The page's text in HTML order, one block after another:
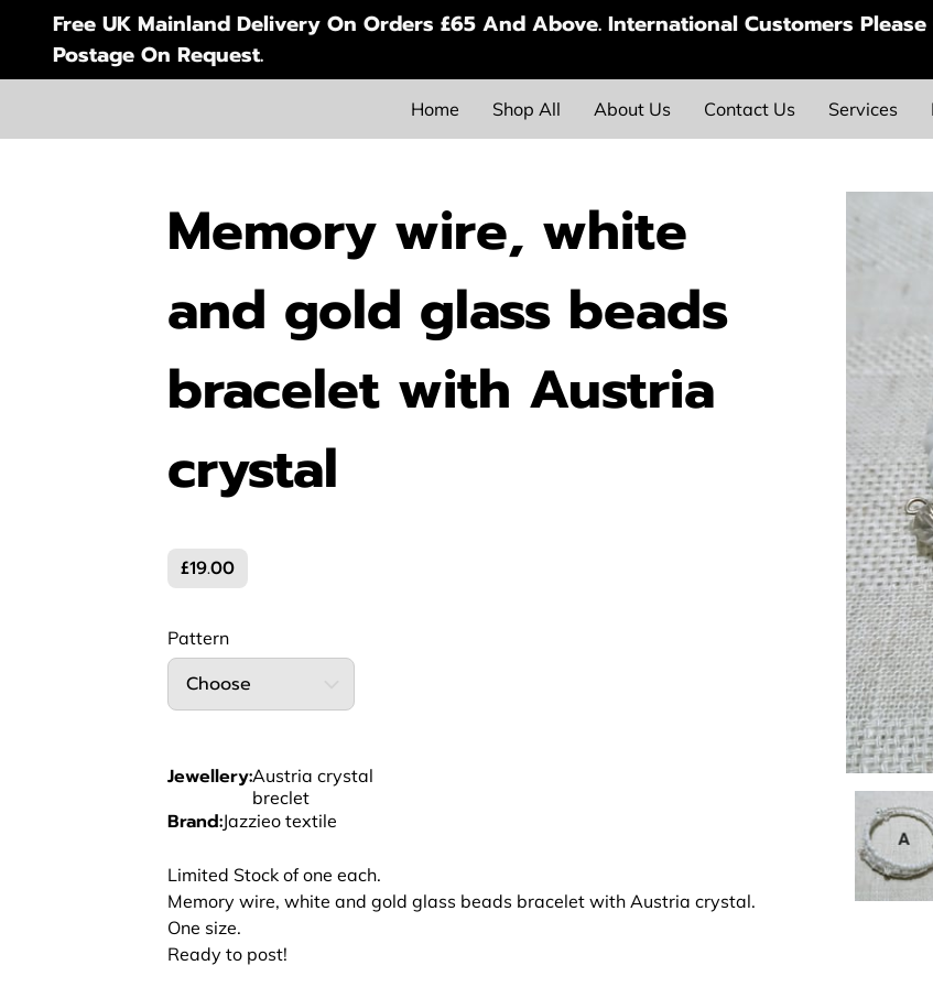
Free UK Mainland Delivery On Orders £65 And Above. International Customers
Postage On Request.
Home Shop All About Us Contact Us Services
Memory wire, white
and gold glass beads
bracelet with Austria
crystal
£19.00
Pattern
Choose
Jewellery:Austria crystal
breclet
Brand:Jazzieo textile
Limited Stock of one each.
Memory wire, white and gold glass beads bracelet with Austria crystal.
One size.
Ready to post!